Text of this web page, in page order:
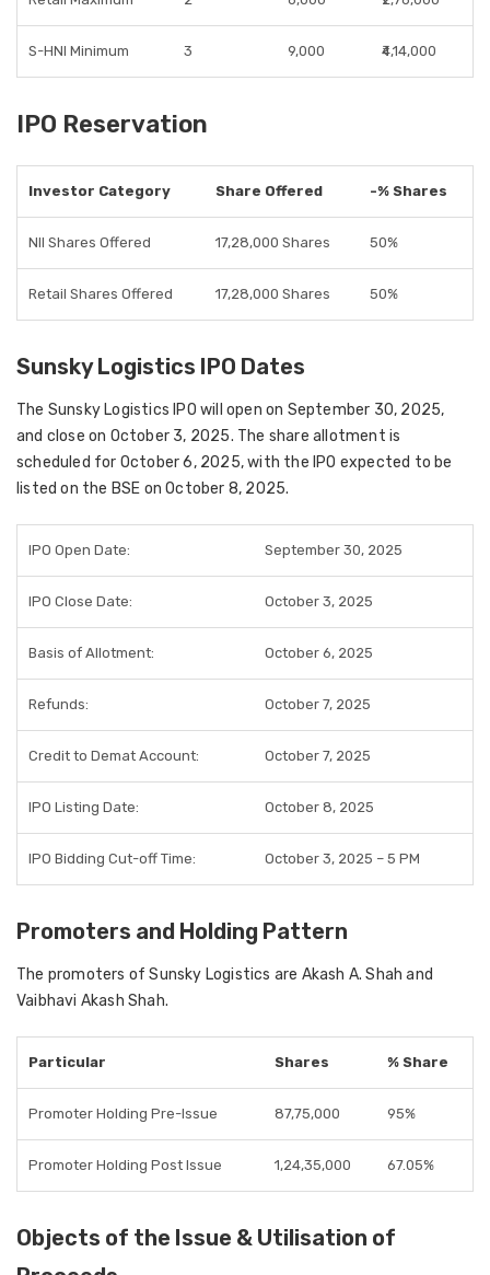
S-HNI Minimum 3 9,000 ₹4,14,000
IPO Reservation
Investor Category Share Offered -% Shares
NII Shares Offered 17,28,000 Shares 50%
Retail Shares Offered 17,28,000 Shares 50%
Sunsky Logistics IPO Dates
The Sunsky Logistics IPO will open on September 30, 2025,
and close on October 3, 2025. The share allotment is
scheduled for October 6, 2025, with the IPO expected to be
listed on the BSE on October 8, 2025.
IPO Open Date: September 30, 2025
IPO Close Date: October 3, 2025
Basis of Allotment: October 6, 2025
Refunds: October 7, 2025
Credit to Demat Account: October 7, 2025
IPO Listing Date: October 8, 2025
IPO Bidding Cut-off Time: October 3, 2025 – 5 PM
Promoters and Holding Pattern
The promoters of Sunsky Logistics are Akash A. Shah and
Vaibhavi Akash Shah.
Particular Shares % Share
Promoter Holding Pre-Issue 87,75,000 95%
Promoter Holding Post Issue 1,24,35,000 67.05%
Objects of the Issue & Utilisation of